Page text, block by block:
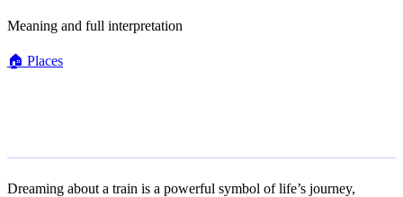
Meaning and full interpretation
🏠 Places
Dreaming about a train is a powerful symbol of life’s journey,